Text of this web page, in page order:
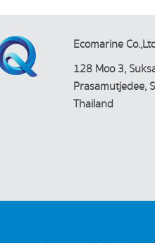
Ecomarine
128 Moo 3,
Prasamutjedee,
Thailand